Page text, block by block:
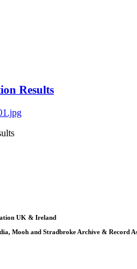
Results
UK & Ireland
Mooh and Stradbroke Archive & Record